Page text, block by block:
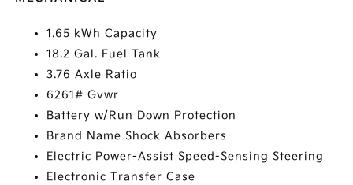
1.65 kWh Capacity
18.2 Gal. Fuel Tank
3.76 Axle Ratio
6261# Gvwr
Battery w/Run Down Protection
Brand Name Shock Absorbers
Electric Power-Assist Speed-Sensing Steering
Electronic Transfer Case